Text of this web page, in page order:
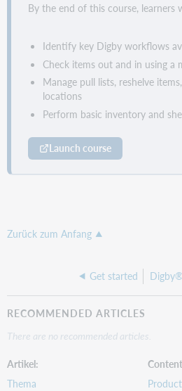
By the end of this course, learners
Identify key Digby workflows
Check items out and in using a
Manage pull lists, reshelve
locations
Perform basic inventory and
Launch course
Zurück zum Anfang
Get started
RECOMMENDED ARTICLES
There are no recommended articles.
Artikel
Thema